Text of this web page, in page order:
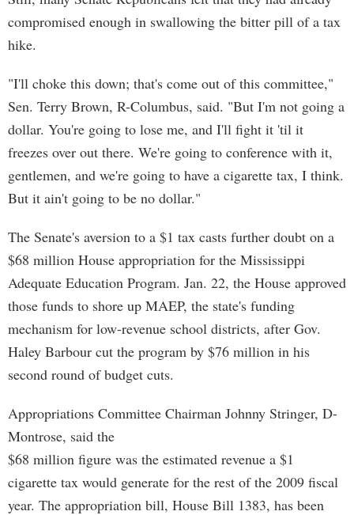
compromised enough in swallowing the bitter pill of a tax
hike.
"I'll choke this down; that's come out of this committee,"
Sen. Terry Brown, R-Columbus, said. "But I'm not going a
dollar. You're going to lose me, and I'll fight it 'til it
freezes over out there. We're going to conference with it,
gentlemen, and we're going to have a cigarette tax, I think.
But it ain't going to be no dollar."
The Senate's aversion to a $1 tax casts further doubt on a
$68 million House appropriation for the Mississippi
Adequate Education Program. Jan. 22, the House approved
those funds to shore up MAEP, the state's funding
mechanism for low-revenue school districts, after Gov.
Haley Barbour cut the program by $76 million in his
second round of budget cuts.
Appropriations Committee Chairman Johnny Stringer, D-
Montrose, said the
$68 million figure was the estimated revenue a $1
cigarette tax would generate for the rest of the 2009 fiscal
year. The appropriation bill, House Bill 1383, has been